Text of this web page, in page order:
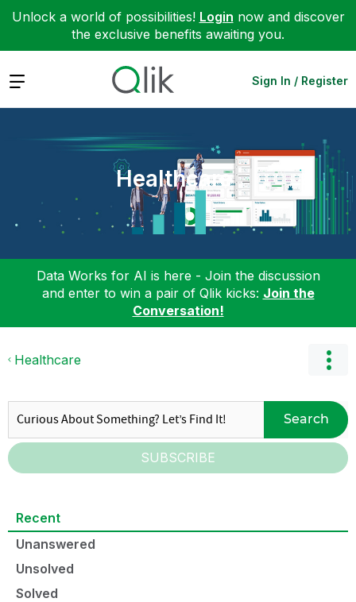
Unlock a world of possibilities! Login now and discover
the exclusive benefits awaiting you.
Expand Sign In / Register
Healthcare
Data Works for AI is here - Join the discussion
and enter to win a pair of Qlik kicks: Join the
Conversation!
Healthcare
Search
SUBSCRIBE
Recent
Unanswered
Unsolved
Solved